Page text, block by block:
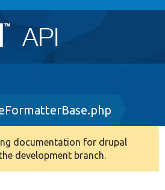
documentation for drupal
development branch.